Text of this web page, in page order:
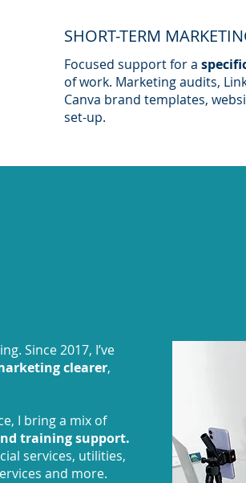
SHORT-TERM
Focused support for a
of work. Marketing audits,
Canva brand templates,
set-up.
Since 2017, I’ve
clearer,
I bring a mix of
training support.
services, utilities,
and more.